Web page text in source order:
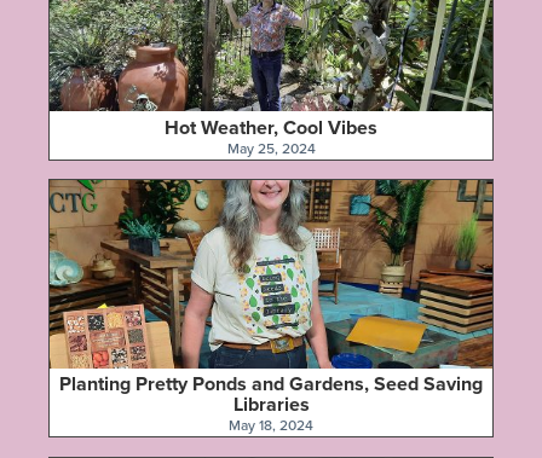
Hot Weather, Cool Vibes
May 25, 2024
Planting Pretty Ponds and Gardens, Seed Saving
Libraries
May 18, 2024